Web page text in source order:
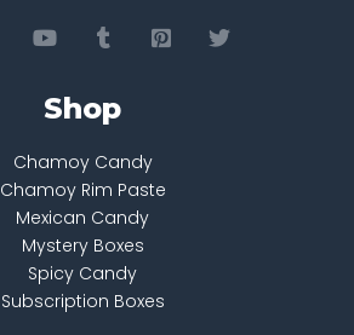
Shop
Chamoy Candy
Chamoy Rim Paste
Mexican Candy
Mystery Boxes
Spicy Candy
Subscription Boxes